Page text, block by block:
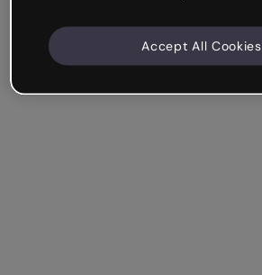
Accept All Cookies